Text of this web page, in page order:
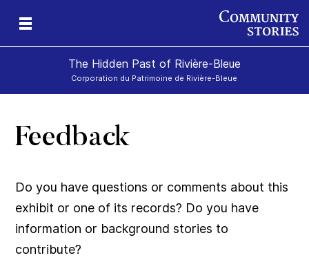
The Hidden Past of Rivière-Bleue
Corporation du Patrimoine de Rivière-Bleue
Feedback
Do you have questions or comments about this
exhibit or one of its records? Do you have
information or background stories to
contribute?